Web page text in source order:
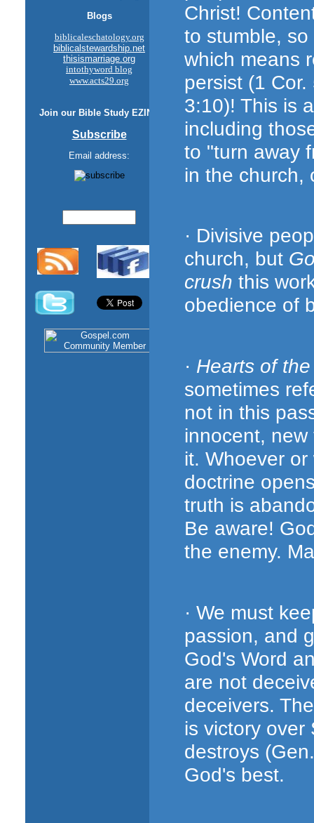
Blogs
biblicaleschatology.org
biblicalstewardship.net
thisismarriage.org
intothyword blog
www.acts29.org
Join our Bible Study EZINE
Subscribe
Email address:
Christ!
to stumble,
which means
persist (1
3:10)! This is
including
to "turn away
in the church,
· Divisive
church, but
crush this
obedience of
· Hearts of
sometimes
not in this
innocent,
it. Whoever
doctrine
truth is
Be aware!
the enemy.
· We must
passion, and
God's Word
are not
deceivers.
is victory over
destroys
God's best.